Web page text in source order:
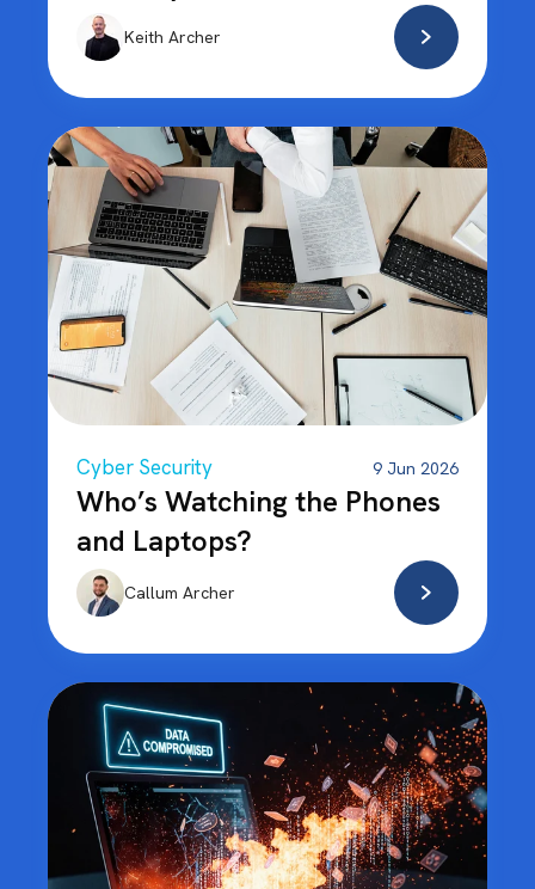
Keith Archer
Cyber Security 9 Jun 2026
Who’s Watching the Phones
and Laptops?
Callum Archer